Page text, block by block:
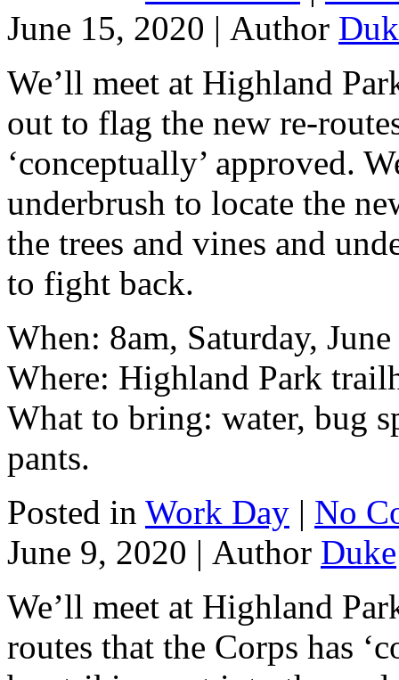
June 15, 2020 | Author
We’ll meet at Highland
out to flag the new re-
‘conceptually’ approved.
underbrush to locate the
the trees and vines and
to fight back.
When: 8am, Saturday,
Where: Highland Park
What to bring: water, bug
pants.
Posted in Work Day | No
June 9, 2020 | Author Duke
We’ll meet at Highland
routes that the Corps has